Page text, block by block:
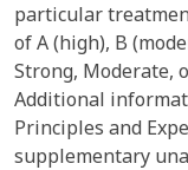
particular
of A (high), B
Strong, Moderate,
Additional
Principles and
supplementary